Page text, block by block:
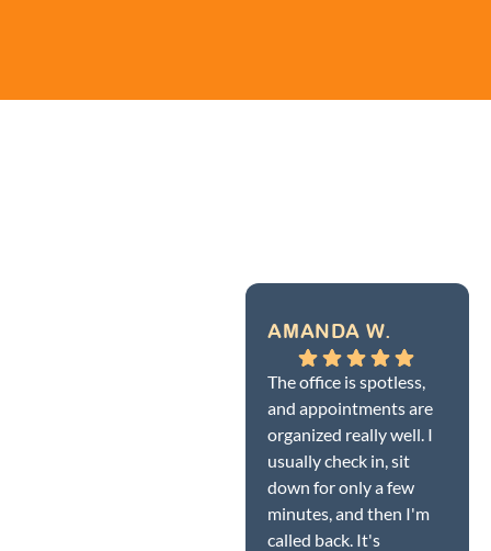
AMANDA W.
The office is spotless,
and appointments are
organized really well. I
usually check in, sit
down for only a few
minutes, and then I'm
called back. It's